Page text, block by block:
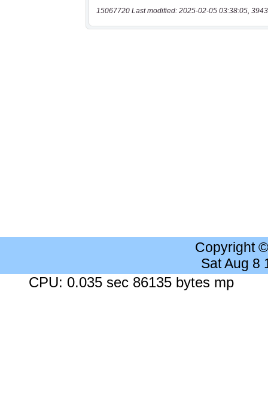
15067720 Last modified: 2025-02-05 03:38:05,
Copyright
Sat Aug 8
CPU: 0.035 sec 86135 bytes mp